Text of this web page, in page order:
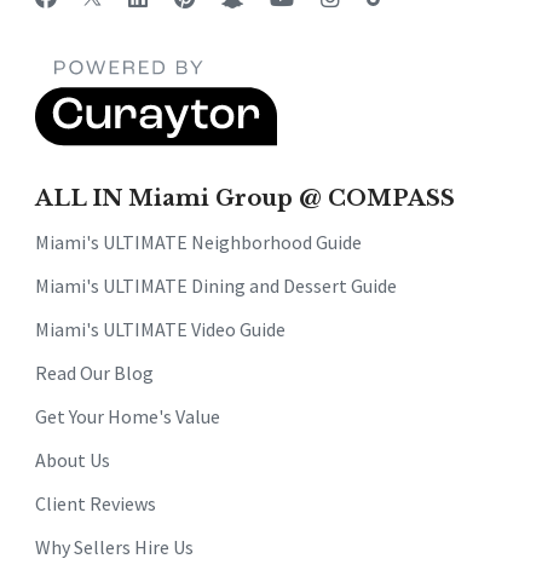
ALL IN Miami Group @ COMPASS
Miami's ULTIMATE Neighborhood Guide
Miami's ULTIMATE Dining and Dessert Guide
Miami's ULTIMATE Video Guide
Read Our Blog
Get Your Home's Value
About Us
Client Reviews
Why Sellers Hire Us